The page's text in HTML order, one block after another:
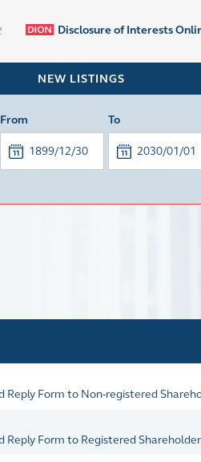
Disclosure of Interests
NEW LISTINGS
From To
Form to Non-registered
Form to Registered